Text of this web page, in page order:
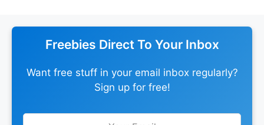
Freebies Direct To Your Inbox
Want free stuff in your email inbox regularly?
Sign up for free!
Leave